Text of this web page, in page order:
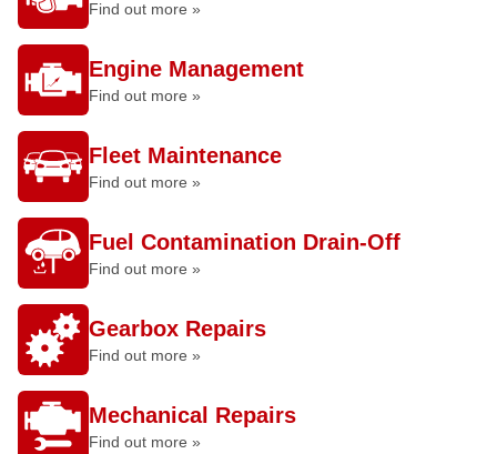
Find out more »
Engine Management
Find out more »
Fleet Maintenance
Find out more »
Fuel Contamination Drain-Off
Find out more »
Gearbox Repairs
Find out more »
Mechanical Repairs
Find out more »